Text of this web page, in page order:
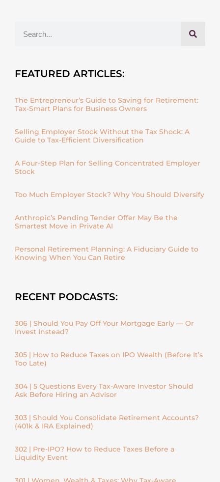
FEATURED ARTICLES:
The Entrepreneur’s Guide to Saving for Retirement:
Tax-Smart Plans for Business Owners
Selling Employer Stock Without the Tax Shock: A
Guide to Tax-Efficient Diversification
A Four-Step Plan for Selling Concentrated Employer
Stock
Too Much Employer Stock? Why You Should Diversify
Anthropic’s Pending Tender Offer May Be the
Smartest Move in Private AI
Personal Retirement Planning: A Fiduciary Guide to
Knowing When You Can Retire
RECENT PODCASTS:
306 | Should You Pay Off Your Mortgage Early — Or
Invest Instead?
305 | How to Reduce Taxes on IPO Wealth (Before It’s
Too Late)
304 | 5 Questions Every Tax-Aware Investor Should
Ask Before Hiring an Advisor
303 | Should You Consolidate Retirement Accounts?
(401k & IRA Explained)
302 | Pre-IPO? How to Reduce Taxes Before a
Liquidity Event